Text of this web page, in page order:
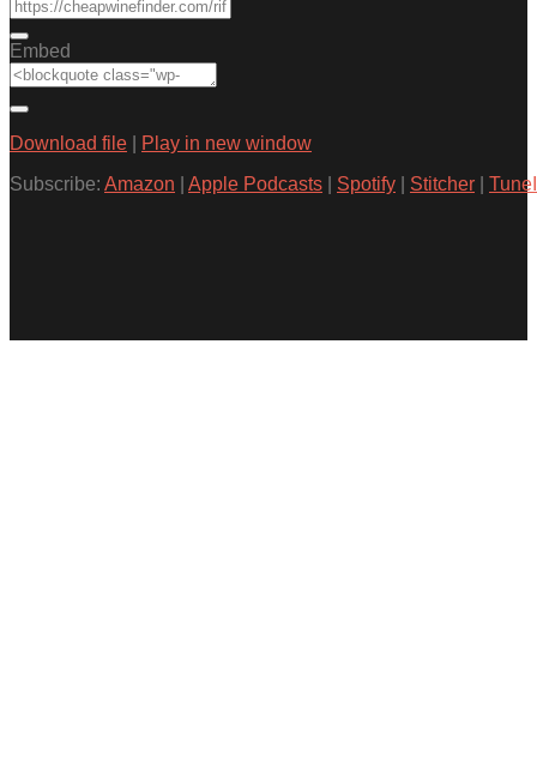
Embed
Download file
Play in new window
Subscribe: Amazon Apple Podcasts Spotify Stitcher